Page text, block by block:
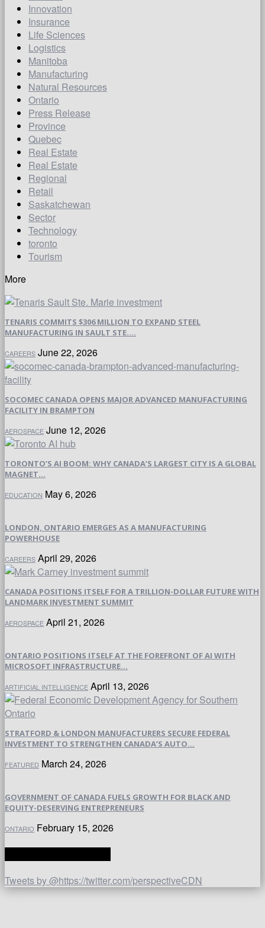
Innovation
Insurance
Life Sciences
Logistics
Manitoba
Manufacturing
Natural Resources
Ontario
Press Release
Province
Quebec
Real Estate
Real Estate
Regional
Retail
Saskatchewan
Sector
Technology
toronto
Tourism
More
TENARIS COMMITS $306 MILLION TO EXPAND STEEL
MANUFACTURING IN SAULT STE....
CAREERS June 22, 2026
SOCOMEC CANADA OPENS MAJOR ADVANCED MANUFACTURING
FACILITY IN BRAMPTON
AEROSPACE June 12, 2026
TORONTO’S AI BOOM: WHY CANADA’S LARGEST CITY IS A GLOBAL
MAGNET...
EDUCATION May 6, 2026
LONDON, ONTARIO EMERGES AS A MANUFACTURING
POWERHOUSE
CAREERS April 29, 2026
CANADA POSITIONS ITSELF FOR A TRILLION-DOLLAR FUTURE WITH
LANDMARK INVESTMENT SUMMIT
AEROSPACE April 21, 2026
ONTARIO POSITIONS ITSELF AT THE FOREFRONT OF AI WITH
MICROSOFT INFRASTRUCTURE...
ARTIFICIAL INTELLIGENCE April 13, 2026
STRATFORD & LONDON MANUFACTURERS SECURE FEDERAL
INVESTMENT TO STRENGTHEN CANADA’S AUTO...
FEATURED March 24, 2026
GOVERNMENT OF CANADA FUELS GROWTH FOR BLACK AND
EQUITY-DESERVING ENTREPRENEURS
ONTARIO February 15, 2026
Tweets by @https://twitter.com/perspectiveCDN